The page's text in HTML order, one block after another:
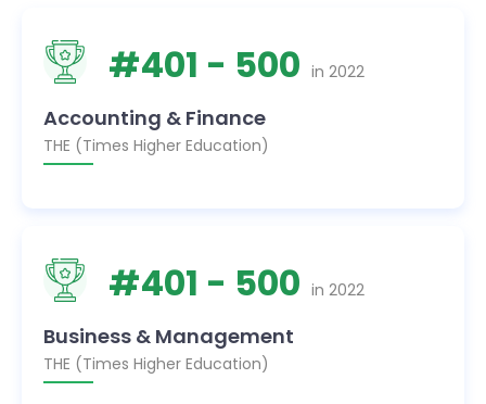
#401 - 500 in 2022
Accounting & Finance
THE (Times Higher Education)
#401 - 500 in 2022
Business & Management
THE (Times Higher Education)